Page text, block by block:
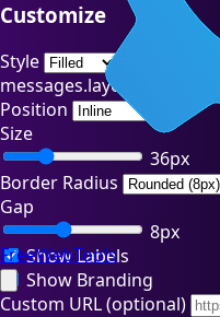
FreeWebTools
Customize
Style
messages.layout
Position
Size
36px
Border Radius
Gap
8px
Show Labels
Show Branding
Custom URL (optional)